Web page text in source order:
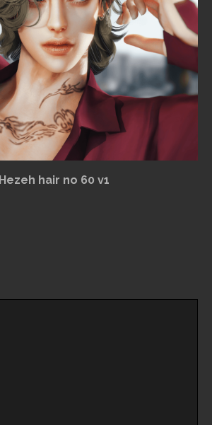
Hezeh hair no 60 v1